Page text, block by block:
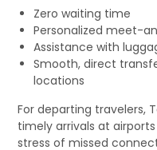
Zero waiting time
Personalized meet-
Assistance with
Smooth, direct
locations
For departing travelers,
timely arrivals at
stress of missed